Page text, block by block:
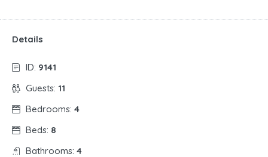
Details
ID: 9141
Guests: 11
Bedrooms: 4
Beds: 8
Bathrooms: 4